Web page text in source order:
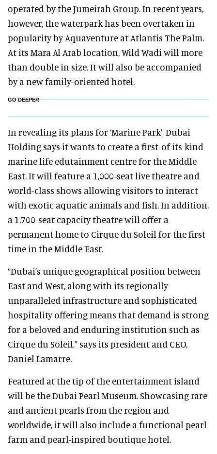
operated by the Jumeirah Group. In recent years,
however, the waterpark has been overtaken in
popularity by Aquaventure at Atlantis The Palm.
At its Mara Al Arab location, Wild Wadi will more
than double in size. It will also be accompanied
by a new family-oriented hotel.
GO DEEPER
In revealing its plans for ‘Marine Park’, Dubai
Holding says it wants to create a first-of-its-kind
marine life edutainment centre for the Middle
East. It will feature a 1,000-seat live theatre and
world-class shows allowing visitors to interact
with exotic aquatic animals and fish. In addition,
a 1,700-seat capacity theatre will offer a
permanent home to Cirque du Soleil for the first
time in the Middle East.
“Dubai’s unique geographical position between
East and West, along with its regionally
unparalleled infrastructure and sophisticated
hospitality offering means that demand is strong
for a beloved and enduring institution such as
Cirque du Soleil,” says its president and CEO,
Daniel Lamarre.
Featured at the tip of the entertainment island
will be the Dubai Pearl Museum. Showcasing rare
and ancient pearls from the region and
worldwide, it will also include a functional pearl
farm and pearl-inspired boutique hotel.